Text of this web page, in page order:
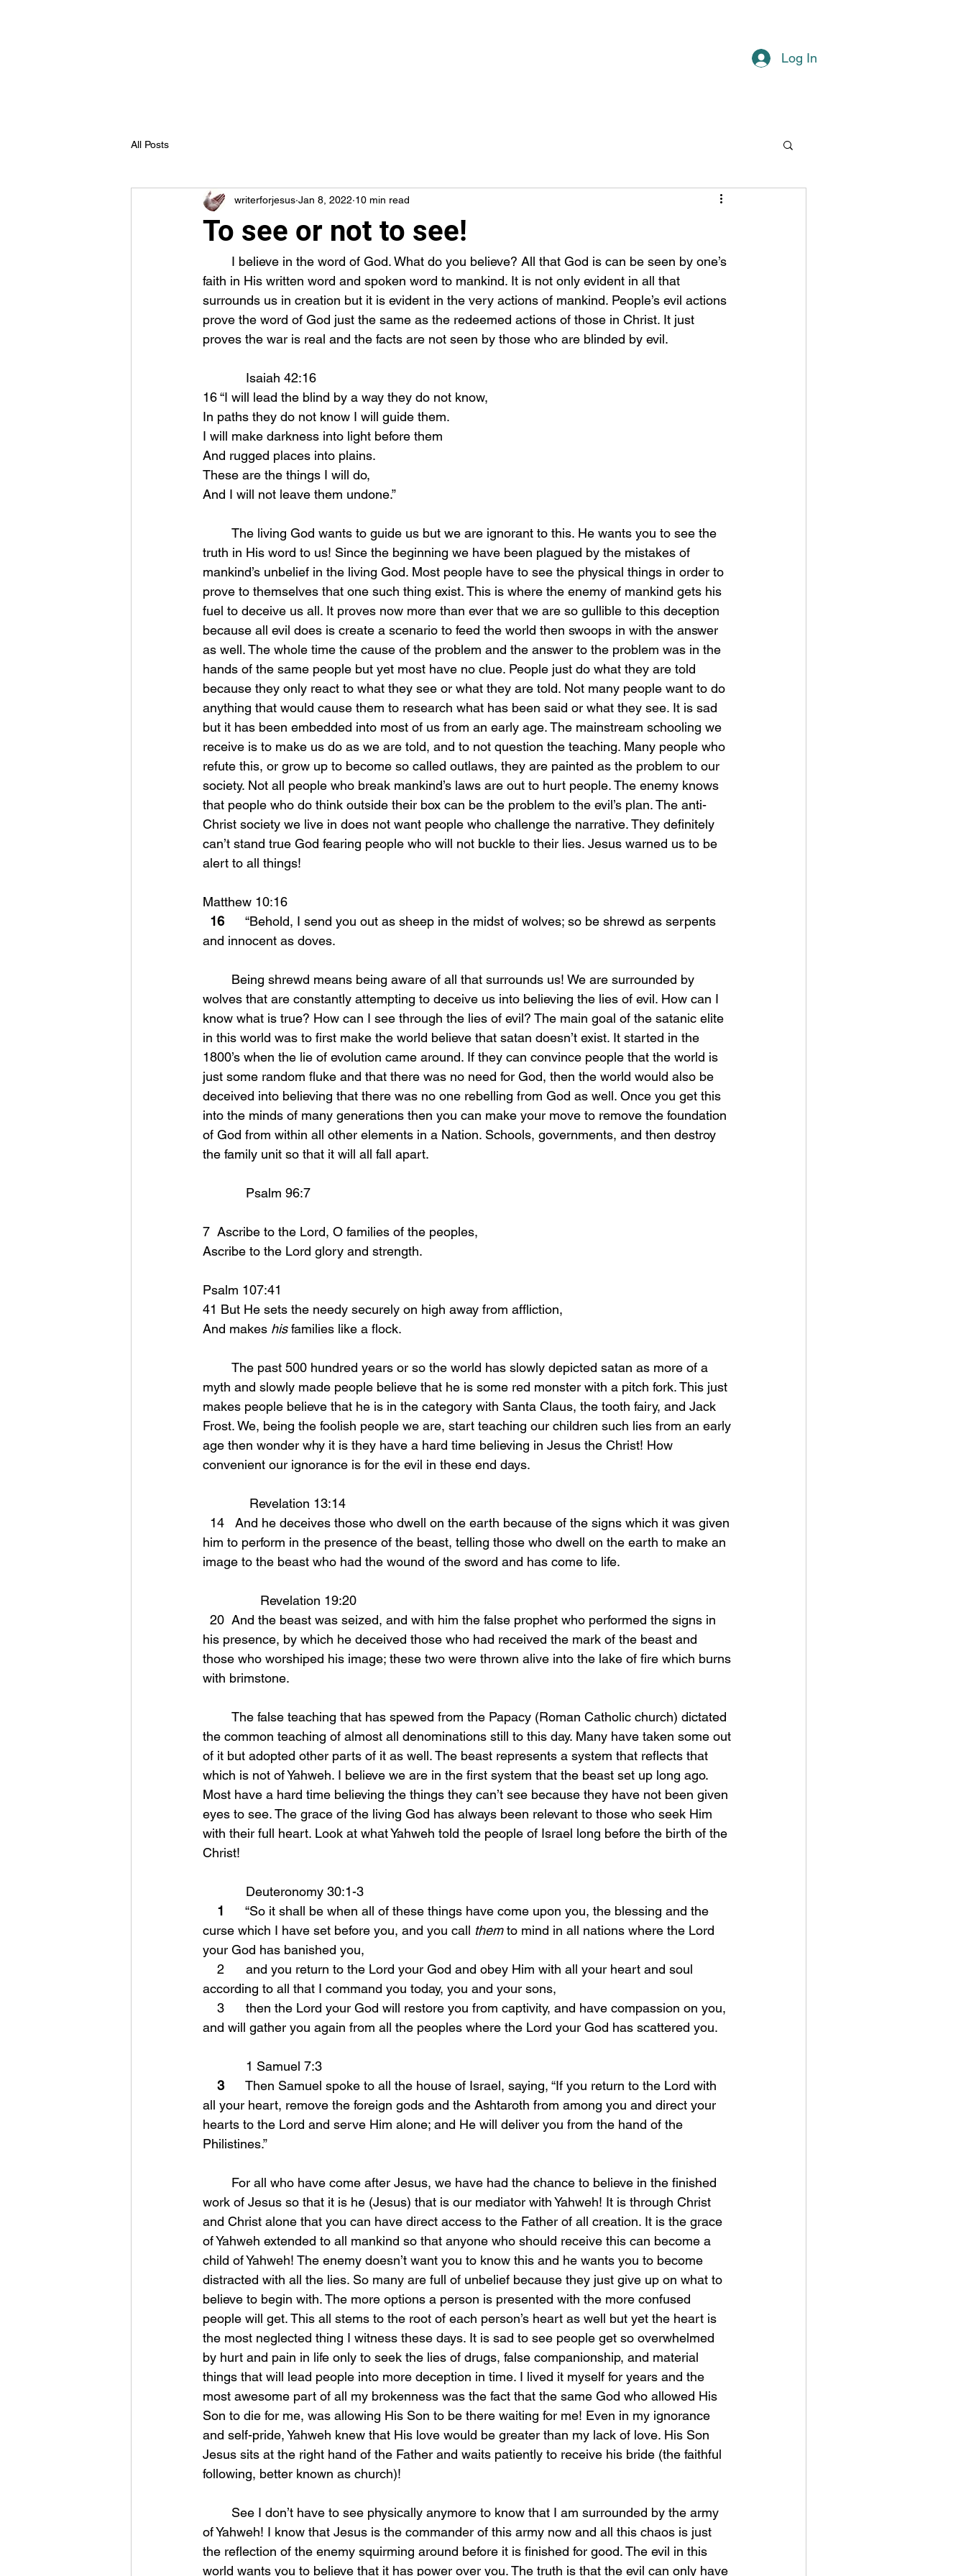
Log In
All Posts
To see or not to see!
writerforjesus Jan 8, 2022 10 min read
faith in His written word and spoken word to mankind. It is not only evident in all that
surrounds us in creation but it is evident in the very actions of mankind. People’s evil actions
prove the word of God just the same as the redeemed actions of those in Christ. It just
proves the war is real and the facts are not seen by those who are blinded by evil.
            Isaiah 42:16
16 “I will lead the blind by a way they do not know,
In paths they do not know I will guide them.
I will make darkness into light before them
And rugged places into plains.
These are the things I will do,
And I will not leave them undone.”
truth in His word to us! Since the beginning we have been plagued by the mistakes of
mankind’s unbelief in the living God. Most people have to see the physical things in order to
prove to themselves that one such thing exist. This is where the enemy of mankind gets his
fuel to deceive us all. It proves now more than ever that we are so gullible to this deception
because all evil does is create a scenario to feed the world then swoops in with the answer
as well. The whole time the cause of the problem and the answer to the problem was in the
hands of the same people but yet most have no clue. People just do what they are told
because they only react to what they see or what they are told. Not many people want to do
anything that would cause them to research what has been said or what they see. It is sad
but it has been embedded into most of us from an early age. The mainstream schooling we
receive is to make us do as we are told, and to not question the teaching. Many people who
refute this, or grow up to become so called outlaws, they are painted as the problem to our
society. Not all people who break mankind’s laws are out to hurt people. The enemy knows
that people who do think outside their box can be the problem to the evil’s plan. The anti-
Christ society we live in does not want people who challenge the narrative. They definitely
can’t stand true God fearing people who will not buckle to their lies. Jesus warned us to be
alert to all things!
Matthew 10:16
16
      “Behold, I send you out as sheep in the midst of wolves; so be shrewd as serpents
and innocent as doves.
wolves that are constantly attempting to deceive us into believing the lies of evil. How can I
know what is true? How can I see through the lies of evil? The main goal of the satanic elite
in this world was to first make the world believe that satan doesn’t exist. It started in the
1800’s when the lie of evolution came around. If they can convince people that the world is
just some random fluke and that there was no need for God, then the world would also be
deceived into believing that there was no one rebelling from God as well. Once you get this
into the minds of many generations then you can make your move to remove the foundation
of God from within all other elements in a Nation. Schools, governments, and then destroy
the family unit so that it will all fall apart.
            Psalm 96:7
7  Ascribe to the Lord, O families of the peoples,
Ascribe to the Lord glory and strength.
Psalm 107:41
41 But He sets the needy securely on high away from affliction,
And makes his families like a flock.
myth and slowly made people believe that he is some red monster with a pitch fork. This just
makes people believe that he is in the category with Santa Claus, the tooth fairy, and Jack
Frost. We, being the foolish people we are, start teaching our children such lies from an early
age then wonder why it is they have a hard time believing in Jesus the Christ! How
convenient our ignorance is for the evil in these end days.
             Revelation 13:14
him to perform in the presence of the beast, telling those who dwell on the earth to make an
image to the beast who had the wound of the sword and has come to life.
		Revelation 19:20
his presence, by which he deceived those who had received the mark of the beast and
those who worshiped his image; these two were thrown alive into the lake of fire which burns
with brimstone.
the common teaching of almost all denominations still to this day. Many have taken some out
of it but adopted other parts of it as well. The beast represents a system that reflects that
which is not of Yahweh. I believe we are in the first system that the beast set up long ago.
Most have a hard time believing the things they can’t see because they have not been given
eyes to see. The grace of the living God has always been relevant to those who seek Him
with their full heart. Look at what Yahweh told the people of Israel long before the birth of the
Christ!
            Deuteronomy 30:1-3
1
      “So it shall be when all of these things have come upon you, the blessing and the
curse which I have set before you, and you call them to mind in all nations where the Lord
your God has banished you,
according to all that I command you today, you and your sons,
and will gather you again from all the peoples where the Lord your God has scattered you.
            1 Samuel 7:3
3
      Then Samuel spoke to all the house of Israel, saying, “If you return to the Lord with
all your heart, remove the foreign gods and the Ashtaroth from among you and direct your
hearts to the Lord and serve Him alone; and He will deliver you from the hand of the
Philistines.”
work of Jesus so that it is he (Jesus) that is our mediator with Yahweh! It is through Christ
and Christ alone that you can have direct access to the Father of all creation. It is the grace
of Yahweh extended to all mankind so that anyone who should receive this can become a
child of Yahweh! The enemy doesn’t want you to know this and he wants you to become
distracted with all the lies. So many are full of unbelief because they just give up on what to
believe to begin with. The more options a person is presented with the more confused
people will get. This all stems to the root of each person’s heart as well but yet the heart is
the most neglected thing I witness these days. It is sad to see people get so overwhelmed
by hurt and pain in life only to seek the lies of drugs, false companionship, and material
things that will lead people into more deception in time. I lived it myself for years and the
most awesome part of all my brokenness was the fact that the same God who allowed His
Son to die for me, was allowing His Son to be there waiting for me! Even in my ignorance
and self-pride, Yahweh knew that His love would be greater than my lack of love. His Son
Jesus sits at the right hand of the Father and waits patiently to receive his bride (the faithful
following, better known as church)!
of Yahweh! I know that Jesus is the commander of this army now and all this chaos is just
the reflection of the enemy squirming around before it is finished for good. The evil in this
world wants you to believe that it has power over you. The truth is that the evil can only have